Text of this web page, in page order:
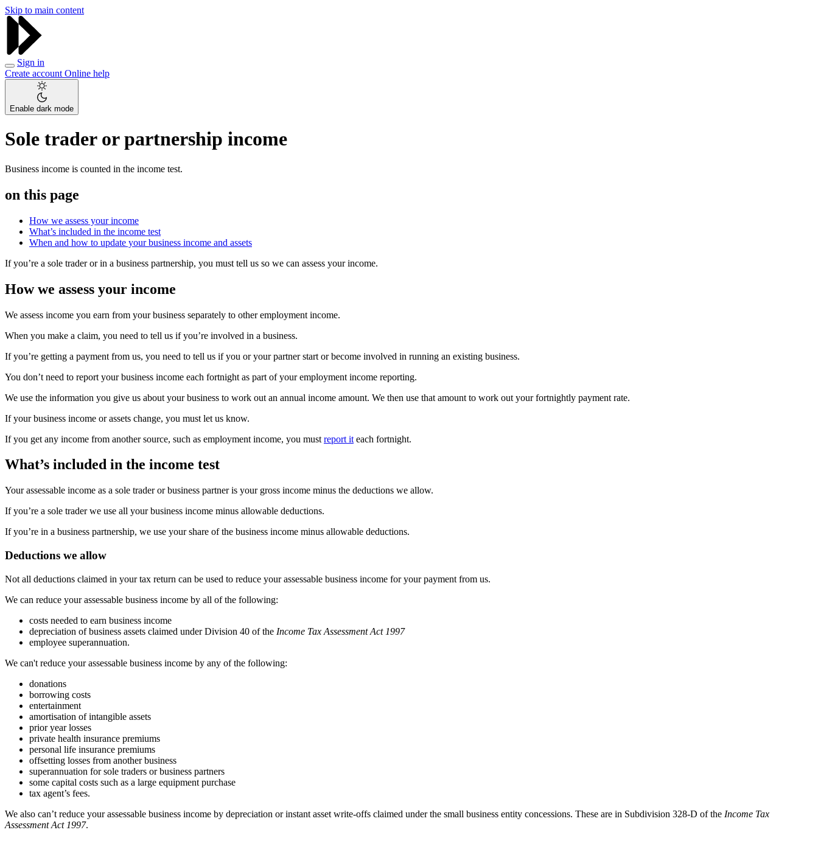
Skip to main content
Sign in
Create account Online help
Enable dark mode
Sole trader or partnership income
Business income is counted in the income test.
on this page
How we assess your income
What’s included in the income test
When and how to update your business income and assets
If you’re a sole trader or in a business partnership, you must tell us so we can assess your income.
How we assess your income
We assess income you earn from your business separately to other employment income.
When you make a claim, you need to tell us if you’re involved in a business.
If you’re getting a payment from us, you need to tell us if you or your partner start or become involved in running an existing business.
You don’t need to report your business income each fortnight as part of your employment income reporting.
We use the information you give us about your business to work out an annual income amount. We then use that amount to work out your fortnightly payment rate.
If your business income or assets change, you must let us know.
If you get any income from another source, such as employment income, you must report it each fortnight.
What’s included in the income test
Your assessable income as a sole trader or business partner is your gross income minus the deductions we allow.
If you’re a sole trader we use all your business income minus allowable deductions.
If you’re in a business partnership, we use your share of the business income minus allowable deductions.
Deductions we allow
Not all deductions claimed in your tax return can be used to reduce your assessable business income for your payment from us.
We can reduce your assessable business income by all of the following:
costs needed to earn business income
depreciation of business assets claimed under Division 40 of the Income Tax Assessment Act 1997
employee superannuation.
We can't reduce your assessable business income by any of the following:
donations
borrowing costs
entertainment
amortisation of intangible assets
prior year losses
private health insurance premiums
personal life insurance premiums
offsetting losses from another business
superannuation for sole traders or business partners
some capital costs such as a large equipment purchase
tax agent’s fees.
We also can’t reduce your assessable business income by depreciation or instant asset write-offs claimed under the small business entity concessions. These are in Subdivision 328-D of the Income Tax
Assessment Act 1997.